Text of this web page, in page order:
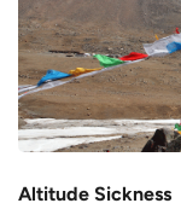
Altitude Sickness